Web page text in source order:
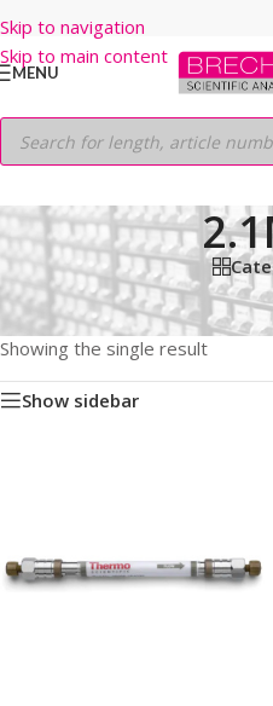
Skip to navigation
Skip to main content
MENU
Home/Shop/HPLC COLUMNS/
5µm /150MM/ 2.1MM
Showing the single result
Show sidebar